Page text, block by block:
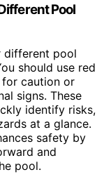
Pool
different pool
should use red
caution or
signs. These
identify risks,
at a glance.
safety by
and
pool.